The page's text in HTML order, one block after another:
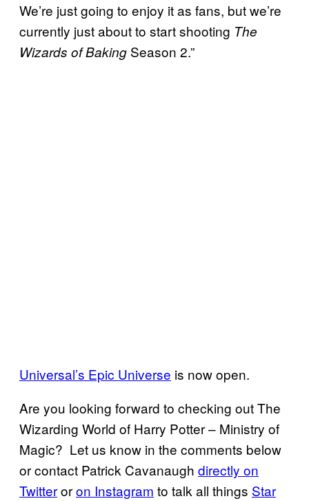
We’re just going to enjoy it as fans, but we’re
currently just about to start shooting The
Wizards of Baking Season 2.”
Universal’s Epic Universe is now open.
Are you looking forward to checking out The
Wizarding World of Harry Potter – Ministry of
Magic? Let us know in the comments below
or contact Patrick Cavanaugh directly on
Twitteroron Instagram to talk all things Star